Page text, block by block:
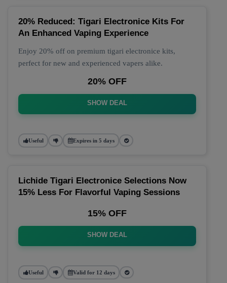
20% Reduced: Tigari Electronice Kits For
An Enhanced Vaping Experience
Enjoy 20% off on premium tigari electronice kits,
perfect for new and experienced vapers alike.
20% OFF
SHOW DEAL
Useful Expires in 5 days
Lichide Tigari Electronice Selections Now
15% Less For Flavorful Vaping Sessions
15% OFF
SHOW DEAL
Useful Valid for 12 days